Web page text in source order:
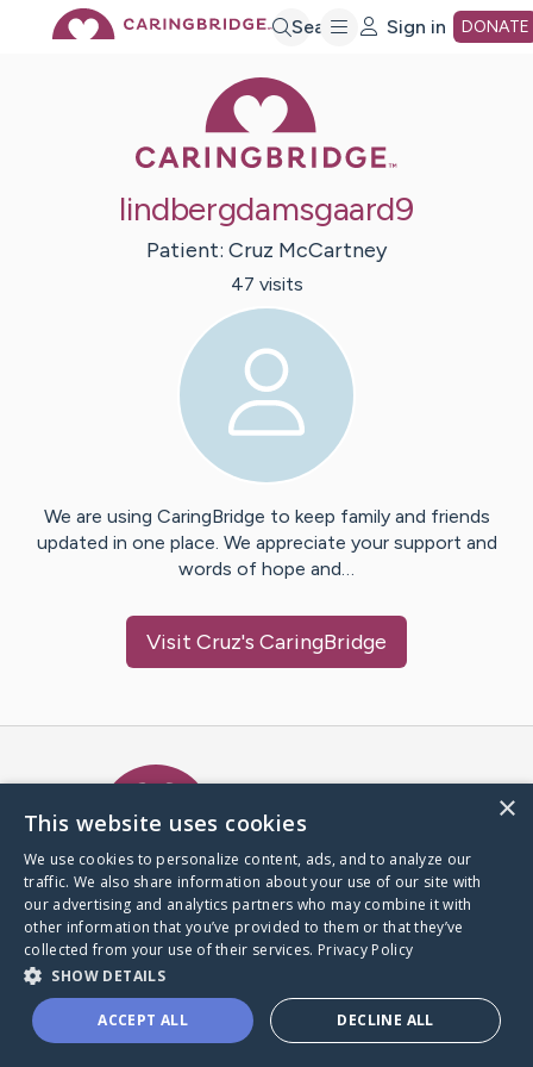
Search Sign in DONATE
lindbergdamsgaard9
Patient: Cruz McCartney
47 visits
We are using CaringBridge to keep family and friends
updated in one place. We appreciate your support and
words of hope and…
Visit Cruz's CaringBridge
A world where no one goes
through a health journey alone.
Donate to CaringBridge
×
This website uses cookies
We use cookies to personalize content, ads, and to analyze our
traffic. We also share information about your use of our site with
our advertising and analytics partners who may combine it with
other information that you’ve provided to them or that they’ve
collected from your use of their services. Privacy Policy
SHOW DETAILS
ACCEPT ALL DECLINE ALL